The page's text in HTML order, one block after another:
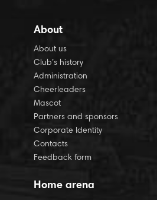
About
About us
Club’s history
Administration
Cheerleaders
Mascot
Partners and sponsors
Corporate Identity
Contacts
Feedback form
Home arena